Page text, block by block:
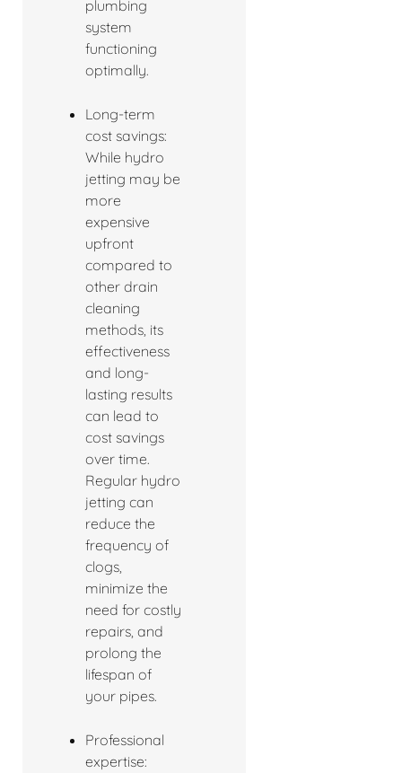
plumbing
system
functioning
optimally.
Long-term
cost savings:
While hydro
jetting may be
more
expensive
upfront
compared to
other drain
cleaning
methods, its
effectiveness
and long-
lasting results
can lead to
cost savings
over time.
Regular hydro
jetting can
reduce the
frequency of
clogs,
minimize the
need for costly
repairs, and
prolong the
lifespan of
your pipes.
Professional
expertise: